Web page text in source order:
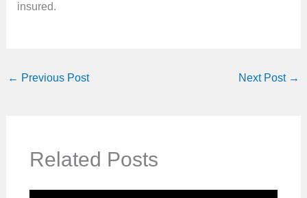
insured.
← Previous Post Next Post →
Related Posts